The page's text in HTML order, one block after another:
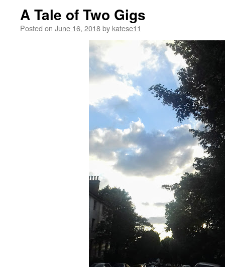
A Tale of Two Gigs
Posted on June 16, 2018by katese11